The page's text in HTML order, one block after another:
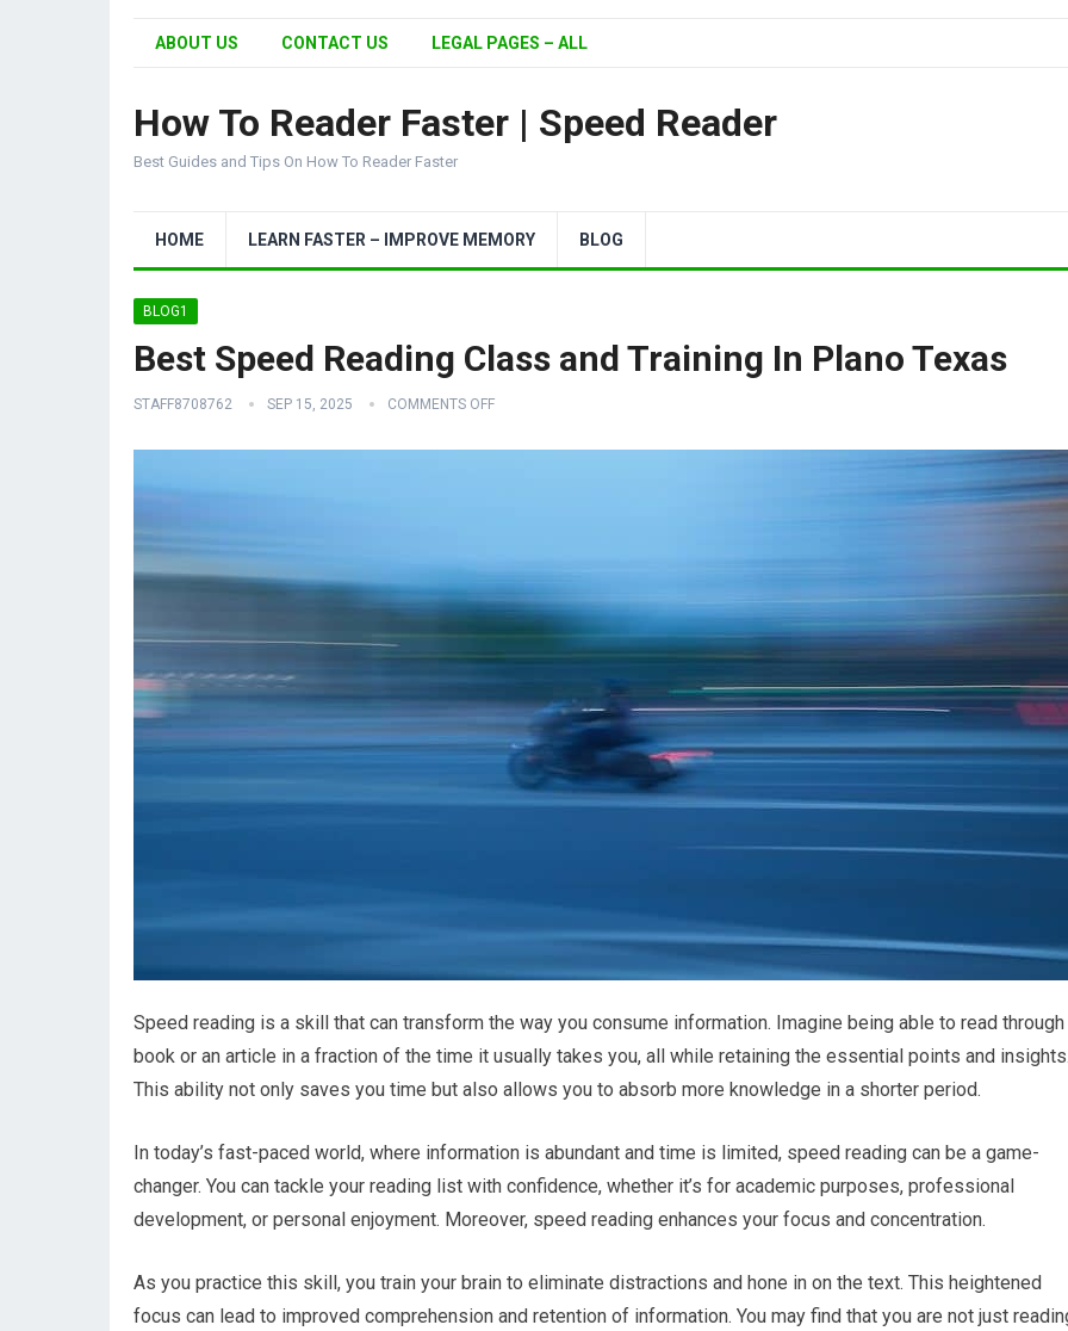
ABOUT US CONTACT US LEGAL PAGES – ALL
How To Reader Faster | Speed Reader
Best Guides and Tips On How To Reader Faster
HOME LEARN FASTER – IMPROVE MEMORY BLOG
BLOG1
Best Speed Reading Class and Training In Plano Texas
STAFF8708762 SEP 15, 2025 COMMENTS OFF
Speed reading is a skill that can transform the way you consume information. Imagine being able to read through
book or an article in a fraction of the time it usually takes you, all while retaining the essential points and
This ability not only saves you time but also allows you to absorb more knowledge in a shorter period.
In today’s fast-paced world, where information is abundant and time is limited, speed reading can be a game-
changer. You can tackle your reading list with confidence, whether it’s for academic purposes, professional
development, or personal enjoyment. Moreover, speed reading enhances your focus and concentration.
As you practice this skill, you train your brain to eliminate distractions and hone in on the text. This heightened
focus can lead to improved comprehension and retention of information. You may find that you are not just